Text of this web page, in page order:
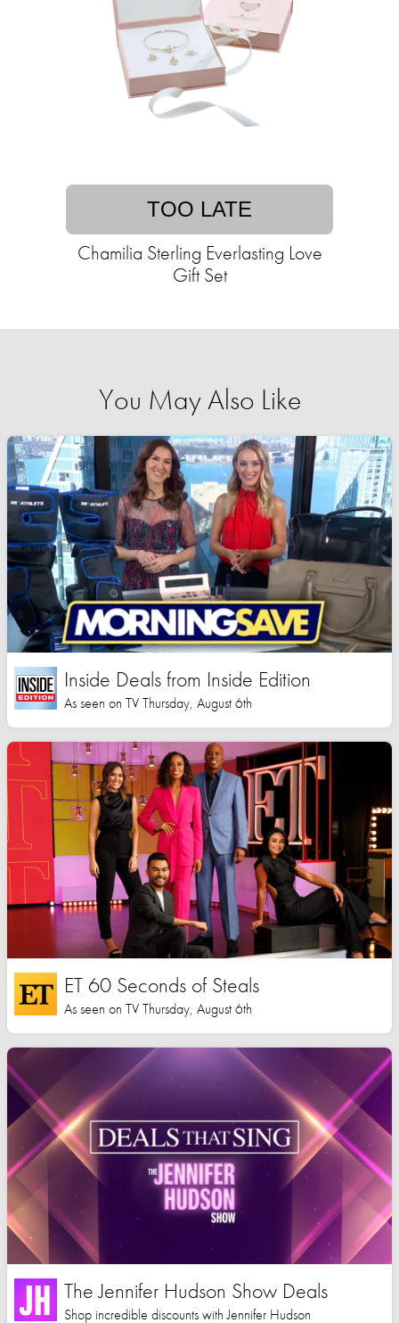
TOO LATE
Chamilia Sterling Everlasting Love
Gift Set
You May Also Like
Inside Deals from Inside Edition
As seen on TV Thursday, August 6th
ET 60 Seconds of Steals
As seen on TV Thursday, August 6th
The Jennifer Hudson Show Deals
Shop incredible discounts with Jennifer Hudson